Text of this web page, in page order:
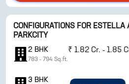
CONFIGURATIONS FOR ESTELLA
PARKCITY
2 BHK
783 - 794 Sq.ft.
₹ 1.82 Cr. - 1.85
3 BHK